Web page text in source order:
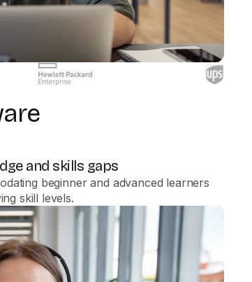
and skills gaps
beginner and advanced learners
skill levels.